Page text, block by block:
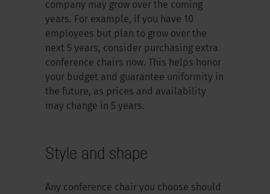
company may grow over the coming
years. For example, if you have 10
employees but plan to grow over the
next 5 years, consider purchasing extra
conference chairs now. This helps honor
your budget and guarantee uniformity in
the future, as prices and availability
may change in 5 years.
Style and shape
Any conference chair you choose should